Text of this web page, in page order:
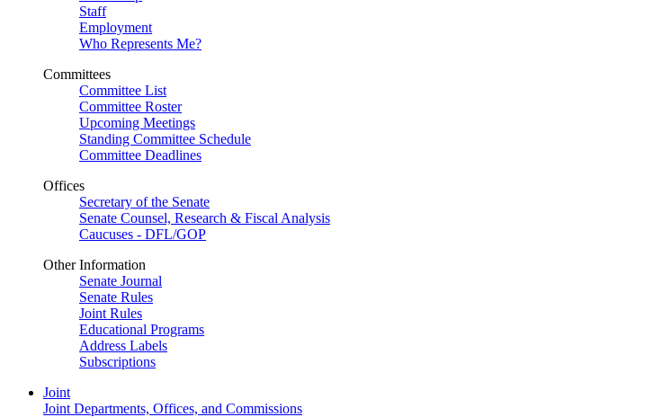
Staff
Employment
Who Represents Me?
Committees
Committee List
Committee Roster
Upcoming Meetings
Standing Committee Schedule
Committee Deadlines
Offices
Secretary of the Senate
Senate Counsel, Research & Fiscal Analysis
Caucuses - DFL/GOP
Other Information
Senate Journal
Senate Rules
Joint Rules
Educational Programs
Address Labels
Subscriptions
Joint
Joint Departments, Offices, and Commissions